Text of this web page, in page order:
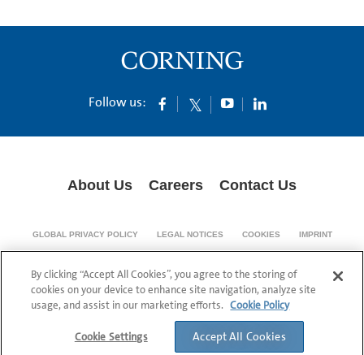
Follow us:
About Us Careers Contact Us
GLOBAL PRIVACY POLICY LEGAL NOTICES COOKIES IMPRINT
SUPPLY CHAIN TRANSPARENCY
© 1994-2024 Corning Incorporated All Rights Reserved.
By clicking “Accept All Cookies”, you agree to the storing of
cookies on your device to enhance site navigation, analyze site
usage, and assist in our marketing efforts. Cookie Policy
Cookie Settings Accept All Cookies